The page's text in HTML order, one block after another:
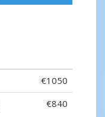
€1050
€840